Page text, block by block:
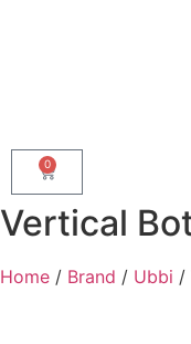
0
Vertical
Home / Brand / Ubbi /